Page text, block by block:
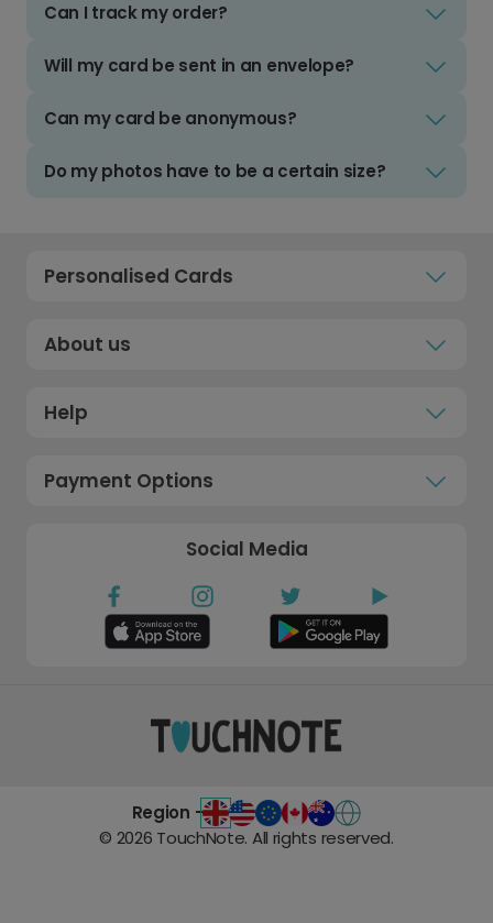
Can I track my order?
Will my card be sent in an envelope?
Can my card be anonymous?
Do my photos have to be a certain size?
Personalised Cards
About us
Help
Payment Options
Social Media
Region -
© 2026 TouchNote. All rights reserved.